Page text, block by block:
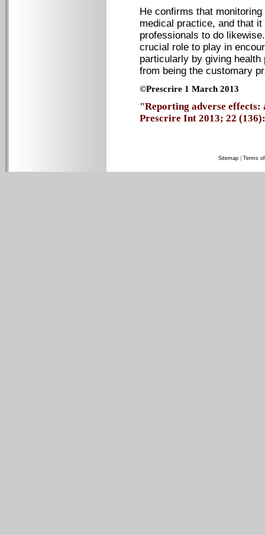
He confirms that
medical practice, and that
professionals to do
crucial role to play in
particularly by giving
from being the customary
©Prescrire 1 March 2013
"Reporting adverse effects:
Prescrire Int 2013; 22
Sitemap Terms